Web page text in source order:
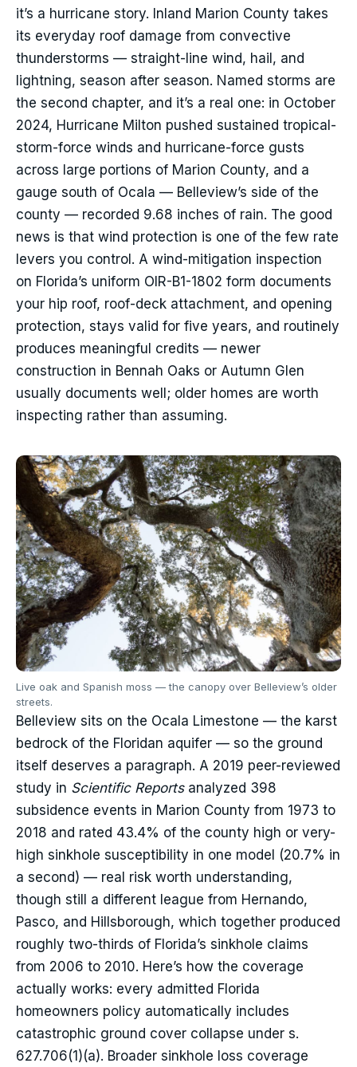
it’s a hurricane story. Inland Marion County takes
its everyday roof damage from convective
thunderstorms — straight-line wind, hail, and
lightning, season after season. Named storms are
the second chapter, and it’s a real one: in October
2024, Hurricane Milton pushed sustained tropical-
storm-force winds and hurricane-force gusts
across large portions of Marion County, and a
gauge south of Ocala — Belleview’s side of the
county — recorded 9.68 inches of rain. The good
news is that wind protection is one of the few rate
levers you control. A wind-mitigation inspection
on Florida’s uniform OIR-B1-1802 form documents
your hip roof, roof-deck attachment, and opening
protection, stays valid for five years, and routinely
produces meaningful credits — newer
construction in Bennah Oaks or Autumn Glen
usually documents well; older homes are worth
inspecting rather than assuming.
Live oak and Spanish moss — the canopy over Belleview’s older
streets.
Belleview sits on the Ocala Limestone — the karst
bedrock of the Floridan aquifer — so the ground
itself deserves a paragraph. A 2019 peer-reviewed
study in Scientific Reportsanalyzed 398
subsidence events in Marion County from 1973 to
2018 and rated 43.4% of the county high or very-
high sinkhole susceptibility in one model (20.7% in
a second) — real risk worth understanding,
though still a different league from Hernando,
Pasco, and Hillsborough, which together produced
roughly two-thirds of Florida’s sinkhole claims
from 2006 to 2010. Here’s how the coverage
actually works: every admitted Florida
homeowners policy automatically includes
catastrophic ground cover collapse under s.
627.706(1)(a). Broader sinkhole loss coverage